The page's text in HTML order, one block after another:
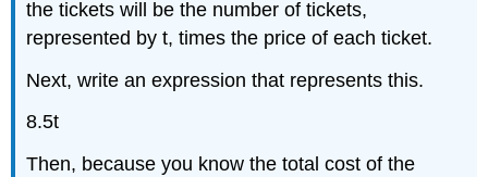
the tickets will be the number of tickets,
represented by t, times the price of each ticket.
Next, write an expression that represents this.
8.5t
Then, because you know the total cost of the